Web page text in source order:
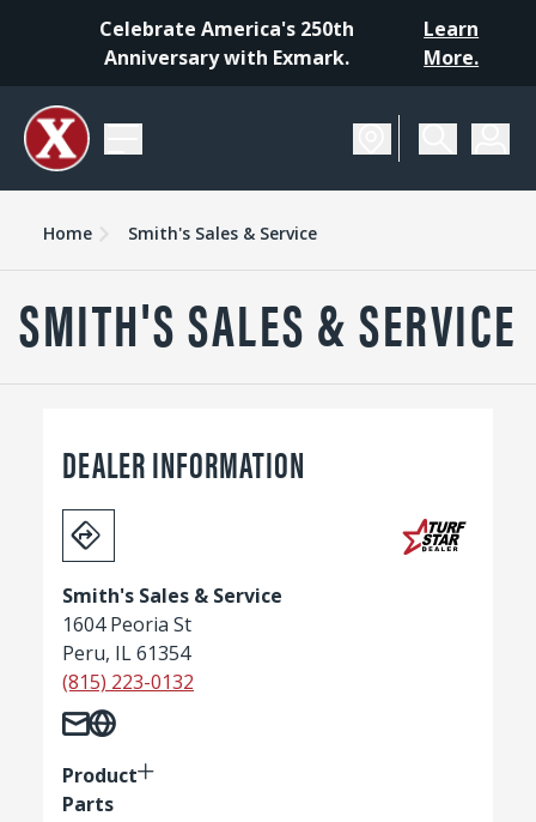
Celebrate America's 250th
Anniversary with Exmark.
Learn
More.
Home Smith's Sales & Service
SMITH'S SALES & SERVICE
DEALER INFORMATION
Smith's Sales & Service
1604 Peoria St
Peru, IL 61354
(815) 223-0132
Product
Parts